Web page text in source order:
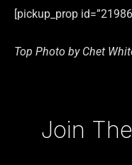
[pickup_prop
Top Photo by Chet
Join